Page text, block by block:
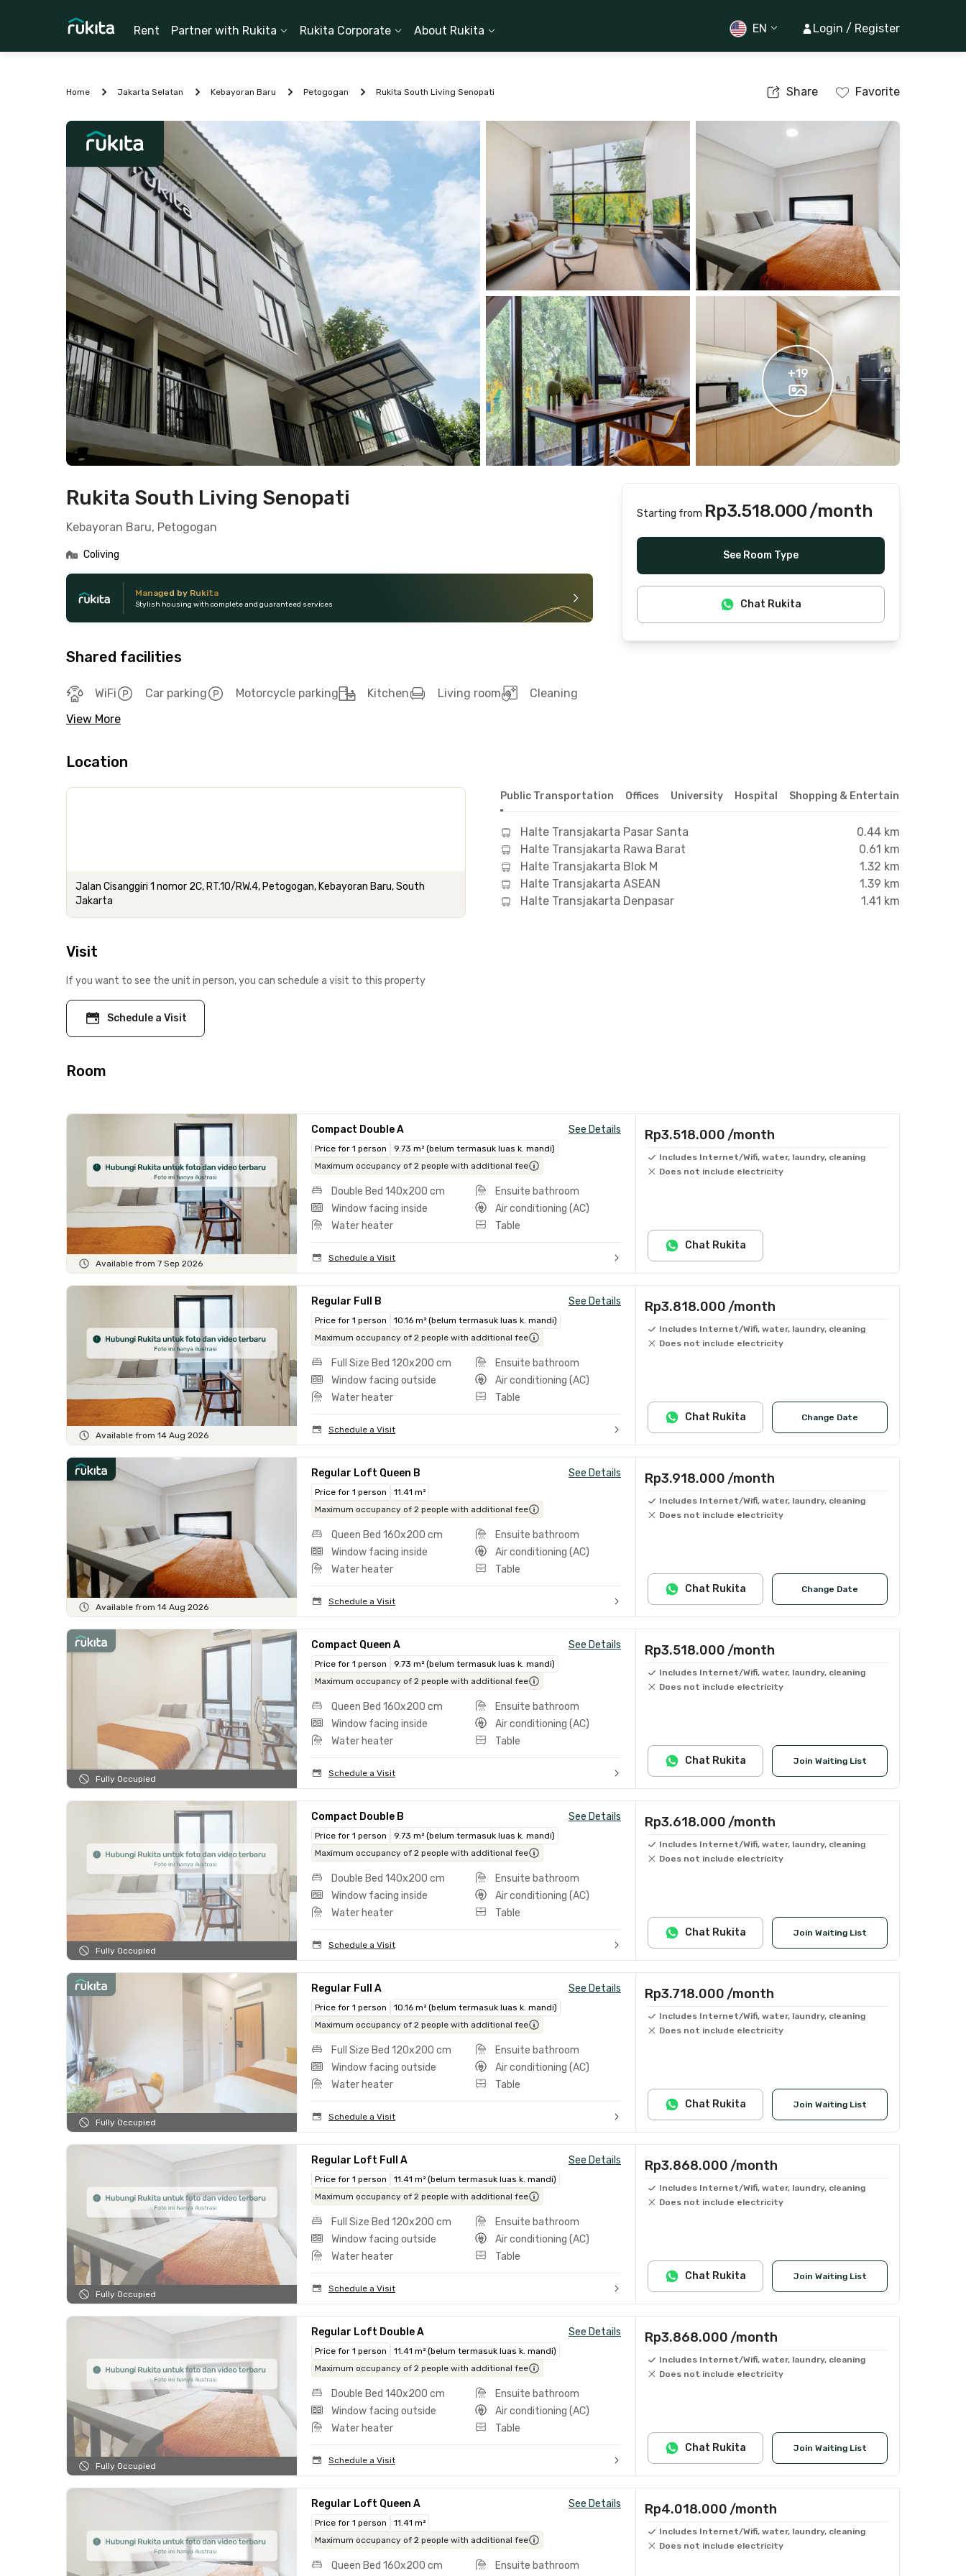
Rent Partner with Rukita Rukita Corporate About Rukita EN Login / Register
Home Jakarta Selatan Kebayoran Baru Petogogan Rukita South Living Senopati Share Favorite
+19
Rukita South Living Senopati
Kebayoran Baru, Petogogan
Coliving
Managed by Rukita
Stylish housing with complete and guaranteed services
Shared facilities
WiFi Car parking Motorcycle parking Kitchen Living room
Cleaning
View More
Starting from Rp3.518.000/month
See Room Type
Chat Rukita
Location
Jalan Cisanggiri 1 nomor 2C, RT.10/RW.4, Petogogan, Kebayoran Baru, South
Jakarta
Public Transportation Offices University Hospital Shopping & Entertainment Center
Halte Transjakarta Pasar Santa
0.44 km
Halte Transjakarta Rawa Barat
0.61 km
Halte Transjakarta Blok M
1.32 km
Halte Transjakarta ASEAN
1.39 km
Halte Transjakarta Denpasar
1.41 km
Visit
If you want to see the unit in person, you can schedule a visit to this property
Schedule a Visit
Room
Available from 7 Sep 2026
Compact Double A See Details
Price for 1 person
9.73 m² (belum termasuk luas k. mandi)
Maximum occupancy of 2 people with additional fee
Double Bed 140x200 cm
Ensuite bathroom
Window facing inside
Air conditioning (AC)
Water heater
Table
Schedule a Visit
Rp3.518.000 /month
Includes Internet/Wifi, water, laundry, cleaning
Does not include electricity
Chat Rukita
Available from 14 Aug 2026
Regular Full B See Details
Price for 1 person
10.16 m² (belum termasuk luas k. mandi)
Maximum occupancy of 2 people with additional fee
Full Size Bed 120x200 cm
Ensuite bathroom
Window facing outside
Air conditioning (AC)
Water heater
Table
Schedule a Visit
Rp3.818.000 /month
Includes Internet/Wifi, water, laundry, cleaning
Does not include electricity
Change Date
Chat Rukita
Available from 14 Aug 2026
Regular Loft Queen B See Details
Price for 1 person
11.41 m²
Maximum occupancy of 2 people with additional fee
Queen Bed 160x200 cm
Ensuite bathroom
Window facing inside
Air conditioning (AC)
Water heater
Table
Schedule a Visit
Rp3.918.000 /month
Includes Internet/Wifi, water, laundry, cleaning
Does not include electricity
Change Date
Chat Rukita
Fully Occupied
Compact Queen A See Details
Price for 1 person
9.73 m² (belum termasuk luas k. mandi)
Maximum occupancy of 2 people with additional fee
Queen Bed 160x200 cm
Ensuite bathroom
Window facing inside
Air conditioning (AC)
Water heater
Table
Schedule a Visit
Rp3.518.000 /month
Includes Internet/Wifi, water, laundry, cleaning
Does not include electricity
Join Waiting List
Chat Rukita
Fully Occupied
Compact Double B See Details
Price for 1 person
9.73 m² (belum termasuk luas k. mandi)
Maximum occupancy of 2 people with additional fee
Double Bed 140x200 cm
Ensuite bathroom
Window facing inside
Air conditioning (AC)
Water heater
Table
Schedule a Visit
Rp3.618.000 /month
Includes Internet/Wifi, water, laundry, cleaning
Does not include electricity
Join Waiting List
Chat Rukita
Fully Occupied
Regular Full A See Details
Price for 1 person
10.16 m² (belum termasuk luas k. mandi)
Maximum occupancy of 2 people with additional fee
Full Size Bed 120x200 cm
Ensuite bathroom
Window facing outside
Air conditioning (AC)
Water heater
Table
Schedule a Visit
Rp3.718.000 /month
Includes Internet/Wifi, water, laundry, cleaning
Does not include electricity
Join Waiting List
Chat Rukita
Fully Occupied
Regular Loft Full A See Details
Price for 1 person
11.41 m² (belum termasuk luas k. mandi)
Maximum occupancy of 2 people with additional fee
Full Size Bed 120x200 cm
Ensuite bathroom
Window facing outside
Air conditioning (AC)
Water heater
Table
Schedule a Visit
Rp3.868.000 /month
Includes Internet/Wifi, water, laundry, cleaning
Does not include electricity
Join Waiting List
Chat Rukita
Fully Occupied
Regular Loft Double A See Details
Price for 1 person
11.41 m² (belum termasuk luas k. mandi)
Maximum occupancy of 2 people with additional fee
Double Bed 140x200 cm
Ensuite bathroom
Window facing outside
Air conditioning (AC)
Water heater
Table
Schedule a Visit
Rp3.868.000 /month
Includes Internet/Wifi, water, laundry, cleaning
Does not include electricity
Join Waiting List
Chat Rukita
Regular Loft Queen A See Details
Price for 1 person
11.41 m²
Maximum occupancy of 2 people with additional fee
Queen Bed 160x200 cm Ensuite bathroom
Rp4.018.000 /month
Includes Internet/Wifi, water, laundry, cleaning
Does not include electricity